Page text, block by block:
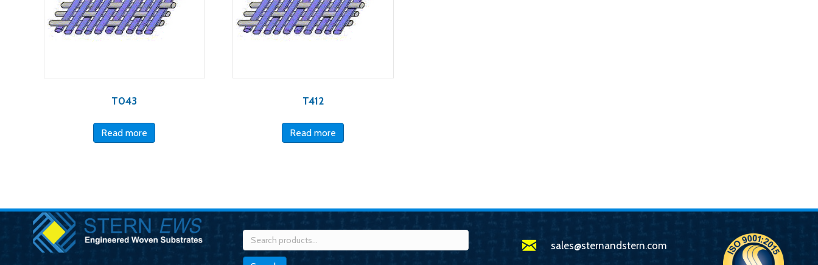
T043
Read more
T412
Read more
Search
for:
sales@sternandstern.com